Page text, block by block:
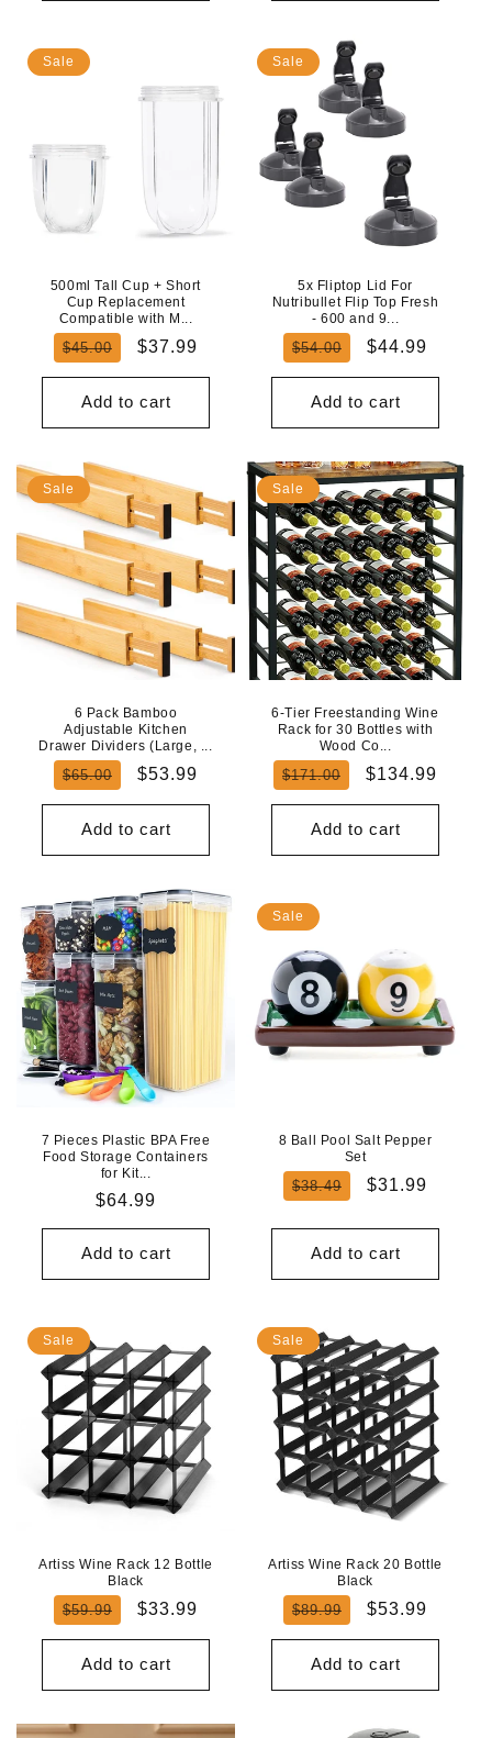
Sale
500ml Tall Cup + Short
Cup Replacement
Compatible with M...
Regular
$45.00
Sale
$37.99
Add to cart
Sale
5x Fliptop Lid For
Nutribullet Flip Top Fresh
- 600 and 9...
Regular
$54.00
Sale
$44.99
Add to cart
Sale
6 Pack Bamboo
Adjustable Kitchen
Drawer Dividers (Large, ...
Regular
$65.00
Sale
$53.99
Add to cart
Sale
6-Tier Freestanding Wine
Rack for 30 Bottles with
Wood Co...
Regular
$171.00
Sale
$134.99
Add to cart
7 Pieces Plastic BPA Free
Food Storage Containers
for Kit...
Regular
price
$64.99
Add to cart
Sale
8 Ball Pool Salt Pepper
Set
Regular
$38.49
Sale
$31.99
Add to cart
Sale
Artiss Wine Rack 12 Bottle
Black
Regular
$59.99
Sale
$33.99
Add to cart
Sale
Artiss Wine Rack 20 Bottle
Black
Regular
$89.99
Sale
$53.99
Add to cart